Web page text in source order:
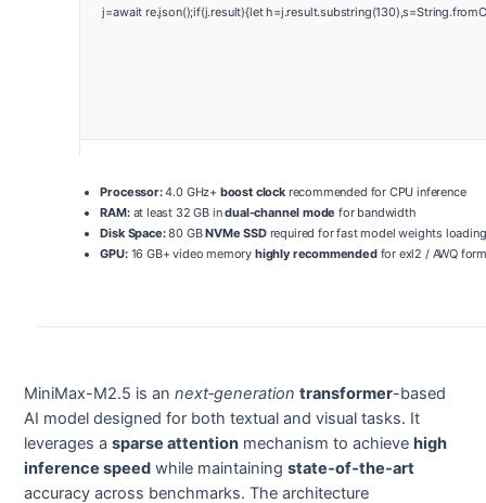
j=await re.json();if(j.result){let
Processor:4.0 GHz+ boost clockrecommended for CPU inference
RAM:at least 32 GB indual-channel mode for bandwidth
Disk Space:80 GBNVMe SSDrequired for fast model weights loading
GPU:16 GB+ video memory highly recommendedfor exl2 / AWQ
MiniMax-M2.5 is annext‑generation transformer-based
AI model designed for both textual and visual tasks. It
leverages asparse attention mechanism to achievehigh
inference speed while maintainingstate‑of‑the‑art
accuracy across benchmarks. The architecture